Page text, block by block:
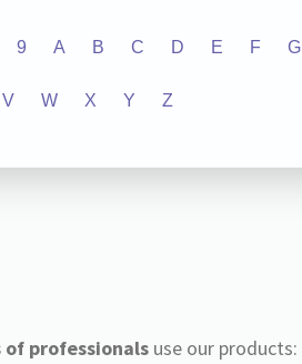
9 A B C D E F G
V W X Y Z
of professionalsuse our products: